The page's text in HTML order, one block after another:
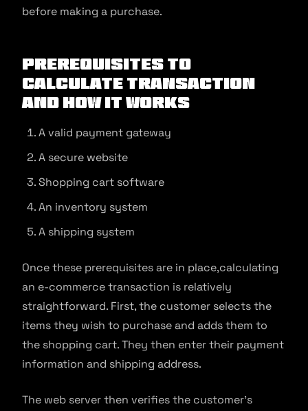
before making a purchase.
Prerequisites to
Calculate Transaction
and How It Works
A valid payment gateway
A secure website
Shopping cart software
An inventory system
A shipping system
Once these prerequisites are in place,calculating
an e-commerce transaction is relatively
straightforward. First, the customer selects the
items they wish to purchase and adds them to
the shopping cart. They then enter their payment
information and shipping address.
The web server then verifies the customer’s